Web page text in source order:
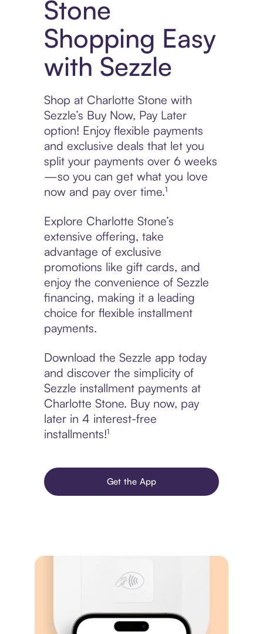
Stone
Shopping Easy
with Sezzle
Shop at Charlotte Stone with
Sezzle’s Buy Now, Pay Later
option! Enjoy flexible payments
and exclusive deals that let you
split your payments over 6 weeks
—so you can get what you love
now and pay over time.¹
Explore Charlotte Stone’s
extensive offering, take
advantage of exclusive
promotions like gift cards, and
enjoy the convenience of Sezzle
financing, making it a leading
choice for flexible installment
payments.
Download the Sezzle app today
and discover the simplicity of
Sezzle installment payments at
Charlotte Stone. Buy now, pay
later in 4 interest-free
installments!¹
Get the App